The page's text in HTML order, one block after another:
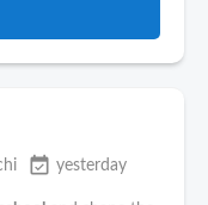
event_available yesterday